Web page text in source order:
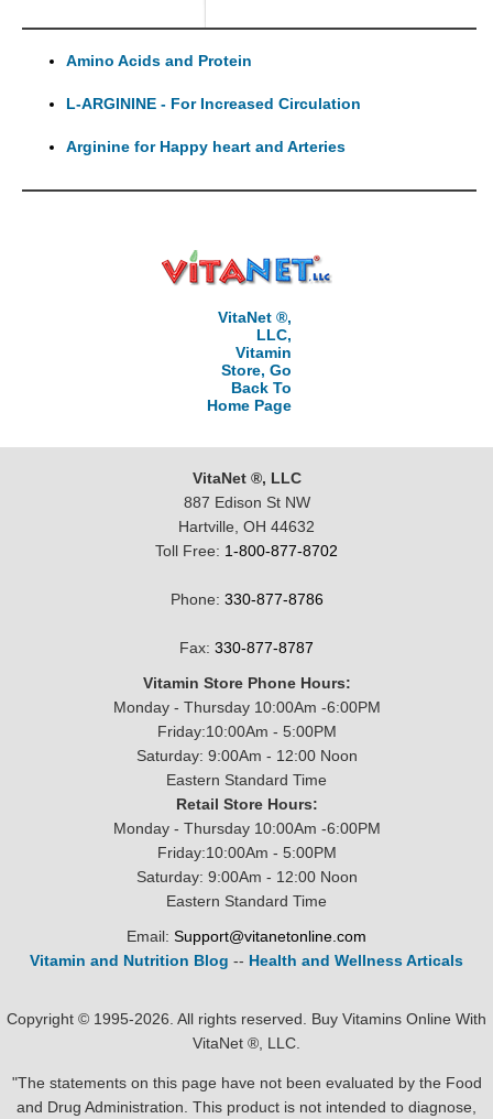
Amino Acids and Protein
L-ARGININE - For Increased Circulation
Arginine for Happy heart and Arteries
VitaNet ®,
LLC,
Vitamin
Store, Go
Back To
Home Page
VitaNet ®, LLC
887 Edison St NW
Hartville, OH 44632
Toll Free: 1-800-877-8702
Phone: 330-877-8786
Fax: 330-877-8787
Vitamin Store Phone Hours:
Monday - Thursday 10:00Am -6:00PM
Friday:10:00Am - 5:00PM
Saturday: 9:00Am - 12:00 Noon
Eastern Standard Time
Retail Store Hours:
Monday - Thursday 10:00Am -6:00PM
Friday:10:00Am - 5:00PM
Saturday: 9:00Am - 12:00 Noon
Eastern Standard Time
Email: Support@vitanetonline.com
Vitamin and Nutrition Blog -- Health and Wellness Articals
Copyright © 1995-2026. All rights reserved. Buy Vitamins Online With
VitaNet ®, LLC.
"The statements on this page have not been evaluated by the Food
and Drug Administration. This product is not intended to diagnose,